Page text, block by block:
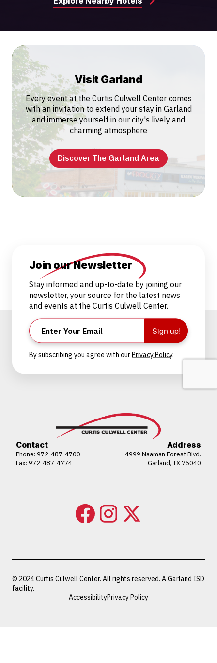
Visit Garland
Every event at the Curtis Culwell Center comes
with an invitation to extend your stay in Garland
and immerse yourself in our city's lively and
charming atmosphere
Discover The Garland Area
Join our Newsletter
Stay informed and up-to-date by joining our
newsletter, your source for the latest news
and events at the Curtis Culwell Center.
Sign up!
By subscribing you agree with ourPrivacy Policy.
Contact
Phone: 972-487-4700
Fax: 972-487-4774
Address
4999 Naaman Forest Blvd.
Garland, TX 75040
© 2024 Curtis Culwell Center. All rights reserved. A Garland ISD
facility.
AccessibilityPrivacy Policy